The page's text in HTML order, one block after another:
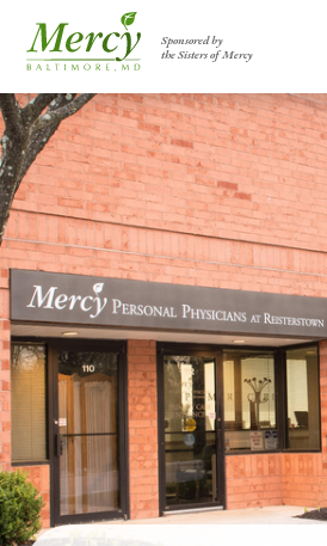
Sponsored by
the Sisters of Mercy